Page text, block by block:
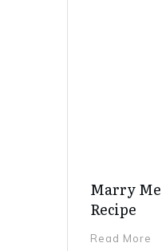
Marry
Recipe
Read More